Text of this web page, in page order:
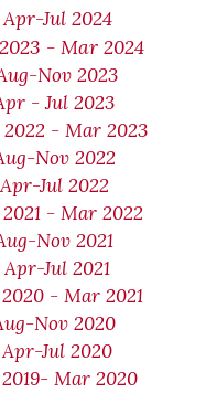
Jul 2024
- Mar 2024
Nov 2023
- Jul 2023
- Mar 2023
Nov 2022
Jul 2022
- Mar 2022
Nov 2021
Jul 2021
- Mar 2021
Nov 2020
Jul 2020
Mar 2020